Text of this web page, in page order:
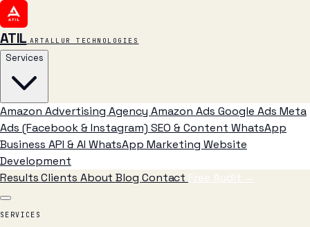
ATIL ARTALLUR TECHNOLOGIES
Services
Amazon Advertising Agency Amazon Ads Google Ads Meta
Ads (Facebook & Instagram) SEO & Content WhatsApp
Business API & AI WhatsApp Marketing Website
Development
ResultsClients AboutBlog Contact Free Audit →
SERVICES